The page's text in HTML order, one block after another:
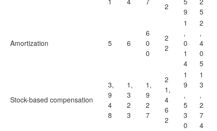
2
9
5
Amortization 5 6
6
0
0
2
2
1
,
0
1
4
2
,
4
0
5
Stock-based compensation
3,
9
4
8
1,
3
2
3
1,
9
2
7
2
1,
4
6
2
1
9
,
5
3
0
1
3
,
2
7
4